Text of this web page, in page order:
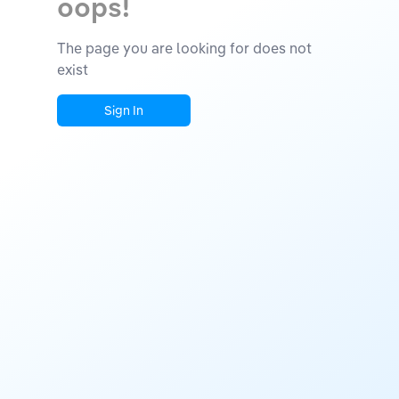
The page you are looking for does not
exist
Sign In